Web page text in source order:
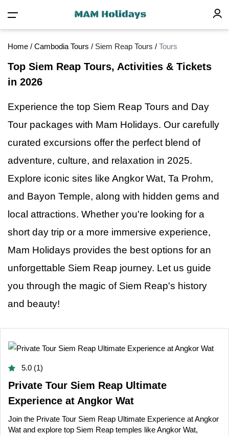
Home / Cambodia Tours / Siem Reap Tours / Tours
Top Siem Reap Tours, Activities & Tickets
in 2026
Experience the top Siem Reap Tours and Day
Tour packages with Mam Holidays. Our carefully
curated excursions offer the perfect blend of
adventure, culture, and relaxation in 2025.
Explore iconic sites like Angkor Wat, Ta Prohm,
and Bayon Temple, along with hidden gems and
local attractions. Whether you're looking for a
short day trip or a more immersive experience,
Mam Holidays provides the best options for an
unforgettable Siem Reap journey. Let us guide
you through the magic of Siem Reap's history
and beauty!
5.0 (1)
Private Tour Siem Reap Ultimate
Experience at Angkor Wat
Join the Private Tour Siem Reap Ultimate Experience at Angkor
Wat and explore top Siem Reap temples like Angkor Wat,